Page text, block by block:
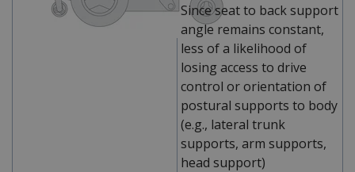
Since seat to back support
angle remains constant,
less of a likelihood of
losing access to drive
control or orientation of
postural supports to body
(e.g., lateral trunk
supports, arm supports,
head support)